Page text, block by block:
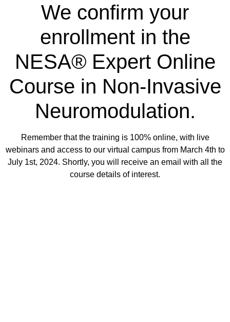
We confirm your
enrollment in the
NESA® Expert Online
Course in Non-Invasive
Neuromodulation.
Remember that the training is 100% online, with live
webinars and access to our virtual campus from March 4th to
July 1st, 2024. Shortly, you will receive an email with all the
course details of interest.